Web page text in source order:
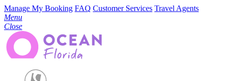
Manage My Booking FAQ Customer Services Travel Agents
Menu
Close